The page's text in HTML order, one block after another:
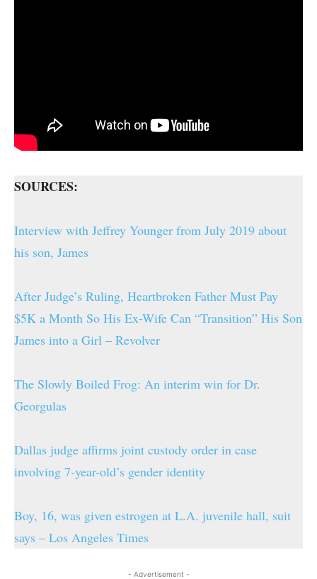
SOURCES:
Interview with Jeffrey Younger from July 2019 about
his son, James
After Judge’s Ruling, Heartbroken Father Must Pay
$5K a Month So His Ex-Wife Can “Transition” His Son
James into a Girl – Revolver
The Slowly Boiled Frog: An interim win for Dr.
Georgulas
Dallas judge affirms joint custody order in case
involving 7-year-old’s gender identity
Boy, 16, was given estrogen at L.A. juvenile hall, suit
says – Los Angeles Times
- Advertisement -